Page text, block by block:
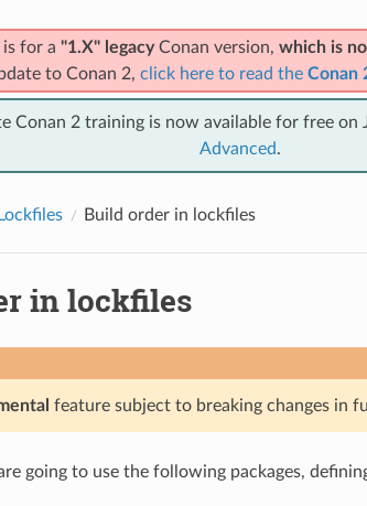
for a "1.X" legacyConan version, which is
to Conan 2, click here to read the Conan
Conan 2 training is now available for free on
Advanced.
Lockfiles Build order in lockfiles
in lockfiles
feature subject to breaking changes in
going to use the following packages,